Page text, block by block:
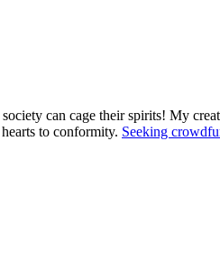
can cage their spirits! My
to conformity. Seeking